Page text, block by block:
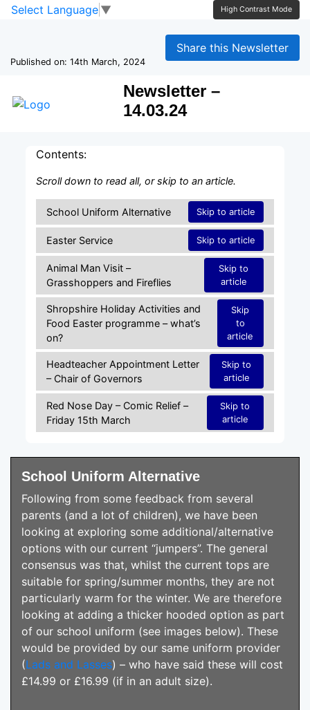
Skip to main content
Skip to footer
Select Language ▼ High Contrast Mode
Share this Newsletter
Published on: 14th March, 2024
Newsletter –
14.03.24
Contents:
Scroll down to read all, or skip to an article.
School Uniform Alternative Skip to article
Easter Service Skip to article
Animal Man Visit –
Grasshoppers and Fireflies
Skip to
article
Shropshire Holiday Activities and
Food Easter programme – what’s
on?
Skip
to
article
Headteacher Appointment Letter
– Chair of Governors
Skip to
article
Red Nose Day – Comic Relief –
Friday 15th March
Skip to
article
School Uniform Alternative
Following from some feedback from several
parents (and a lot of children), we have been
looking at exploring some additional/alternative
options with our current “jumpers”. The general
consensus was that, whilst the current tops are
suitable for spring/summer months, they are not
particularly warm for the winter. We are therefore
looking at adding a thicker hooded option as part
of our school uniform (see images below). These
would be provided by our same uniform provider
(Lads and Lasses) – who have said these will cost
£14.99 or £16.99 (if in an adult size).